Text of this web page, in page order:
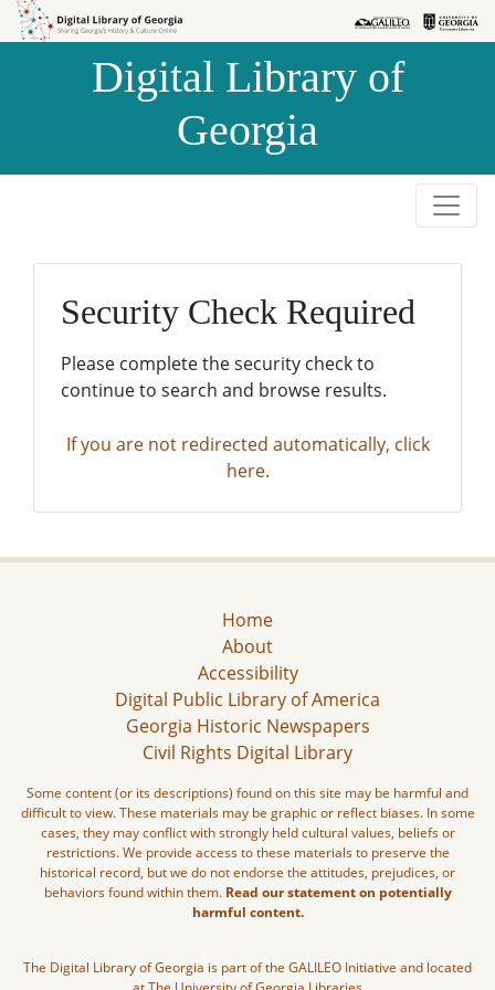
Skip to
Skip to
Digital Library of
Georgia
Security Check Required
Please complete the security check to
continue to search and browse results.
If you are not redirected automatically, click
here.
Home
About
Accessibility
Digital Public Library of America
Georgia Historic Newspapers
Civil Rights Digital Library
Some content (or its descriptions) found on this site may be harmful and
difficult to view. These materials may be graphic or reflect biases. In some
cases, they may conflict with strongly held cultural values, beliefs or
restrictions. We provide access to these materials to preserve the
historical record, but we do not endorse the attitudes, prejudices, or
behaviors found within them. Read our statement on potentially
harmful content.
The Digital Library of Georgia is part of the GALILEO Initiative and located